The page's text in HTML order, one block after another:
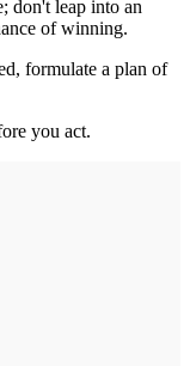
don't leap into an
of winning.
formulate a plan of
you act.